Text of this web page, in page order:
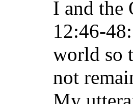
I and the
12:46-
world so
not